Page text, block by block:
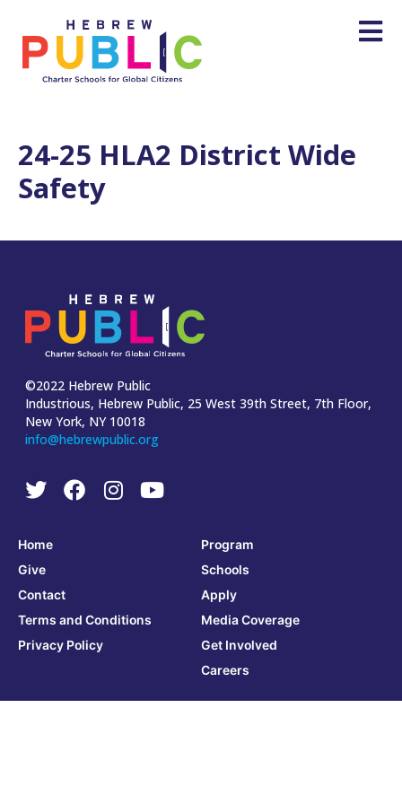
24-25 HLA2 District Wide
Safety
©2022 Hebrew Public
Industrious, Hebrew Public, 25 West 39th Street, 7th Floor,
New York, NY 10018
info@hebrewpublic.org
Home
Give
Contact
Terms and Conditions
Privacy Policy
Program
Schools
Apply
Media Coverage
Get Involved
Careers